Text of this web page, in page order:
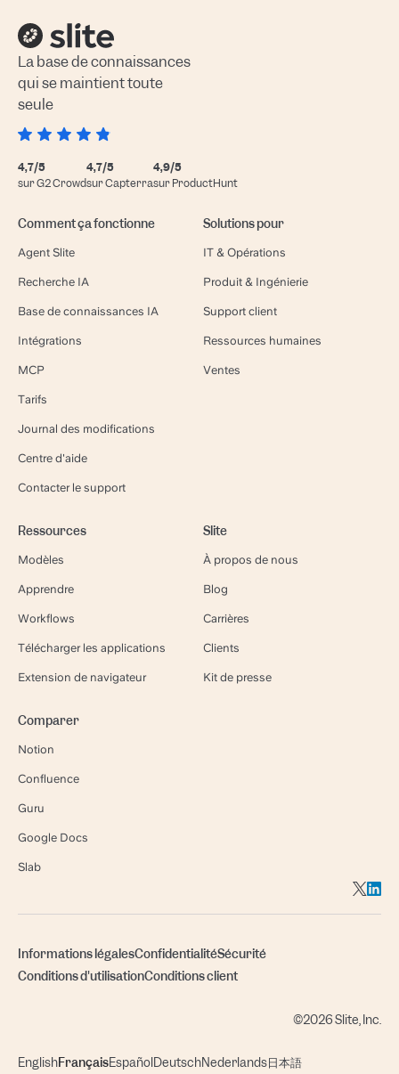
La base de connaissances
qui se maintient toute
seule
4,7/5
sur G2 Crowd
4,7/5
sur Capterra
4,9/5
sur ProductHunt
Comment ça fonctionne
Agent Slite
Recherche IA
Base de connaissances IA
Intégrations
MCP
Tarifs
Journal des modifications
Centre d'aide
Contacter le support
Solutions pour
IT & Opérations
Produit & Ingénierie
Support client
Ressources humaines
Ventes
Ressources
Modèles
Apprendre
Workflows
Télécharger les applications
Extension de navigateur
Slite
À propos de nous
Blog
Carrières
Clients
Kit de presse
Comparer
Notion
Confluence
Guru
Google Docs
Slab
Informations légalesConfidentialitéSécurité
Conditions d'utilisationConditions client
©2026 Slite, Inc.
EnglishFrançaisEspañolDeutschNederlands日本語